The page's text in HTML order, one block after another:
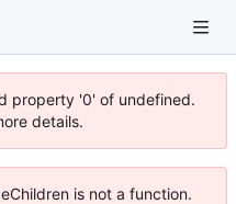
property '0' of undefined.
details.
is not a function.